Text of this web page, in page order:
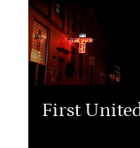
First